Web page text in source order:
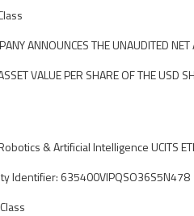
ANNOUNCES THE UNAUDITED
VALUE PER SHARE OF THE USD
& Artificial Intelligence UCITS
Identifier: 635400VIPQSO36S5N478